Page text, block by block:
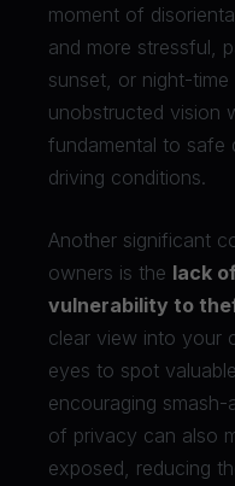
moment of
and more stressful,
sunset, or night-time
unobstructed vision
fundamental to safe
driving conditions.
Another significant
owners is the lack
vulnerability to
clear view into your
eyes to spot
encouraging
of privacy can also
exposed, reducing